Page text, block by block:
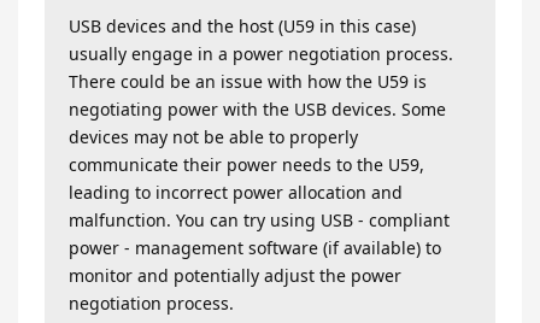
USB devices and the host (U59 in this case)
usually engage in a power negotiation process.
There could be an issue with how the U59 is
negotiating power with the USB devices. Some
devices may not be able to properly
communicate their power needs to the U59,
leading to incorrect power allocation and
malfunction. You can try using USB - compliant
power - management software (if available) to
monitor and potentially adjust the power
negotiation process.